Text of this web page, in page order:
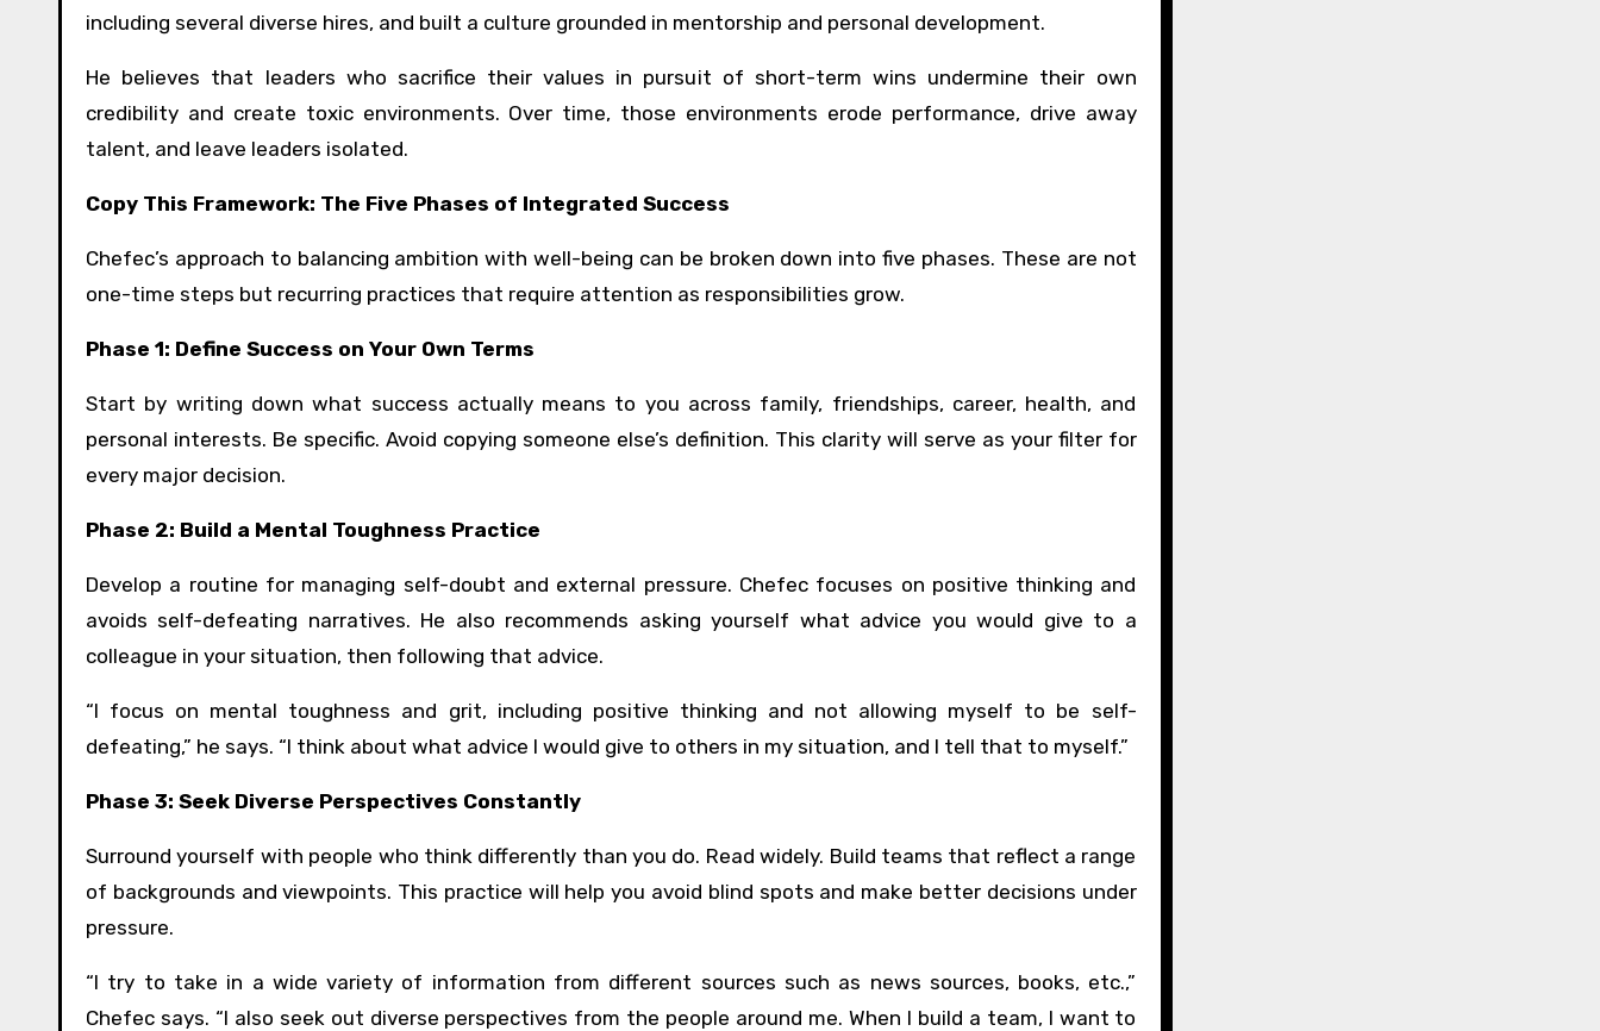
including several diverse hires, and built a culture grounded in mentorship and personal development.
He believes that leaders who sacrifice their values in pursuit of short-term wins undermine their own
credibility and create toxic environments. Over time, those environments erode performance, drive away
talent, and leave leaders isolated.
Copy This Framework: The Five Phases of Integrated Success
Chefec’s approach to balancing ambition with well-being can be broken down into five phases. These are not
one-time steps but recurring practices that require attention as responsibilities grow.
Phase 1: Define Success on Your Own Terms
Start by writing down what success actually means to you across family, friendships, career, health, and
personal interests. Be specific. Avoid copying someone else’s definition. This clarity will serve as your filter for
every major decision.
Phase 2: Build a Mental Toughness Practice
Develop a routine for managing self-doubt and external pressure. Chefec focuses on positive thinking and
avoids self-defeating narratives. He also recommends asking yourself what advice you would give to a
colleague in your situation, then following that advice.
“I focus on mental toughness and grit, including positive thinking and not allowing myself to be self-
defeating,” he says. “I think about what advice I would give to others in my situation, and I tell that to myself.”
Phase 3: Seek Diverse Perspectives Constantly
Surround yourself with people who think differently than you do. Read widely. Build teams that reflect a range
of backgrounds and viewpoints. This practice will help you avoid blind spots and make better decisions under
pressure.
“I try to take in a wide variety of information from different sources such as news sources, books, etc.,”
Chefec says. “I also seek out diverse perspectives from the people around me. When I build a team, I want to